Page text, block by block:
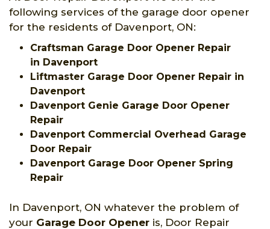
following services of the garage door opener
for the residents of Davenport, ON:
Craftsman Garage Door Opener Repair
in Davenport
Liftmaster Garage Door Opener Repair in
Davenport
Davenport Genie Garage Door Opener
Repair
Davenport Commercial Overhead Garage
Door Repair
Davenport Garage Door Opener Spring
Repair
In Davenport, ON whatever the problem of
your Garage Door Opener is, Door Repair